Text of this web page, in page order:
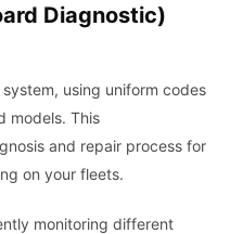
Diagnostic)
using uniform codes
models. This
and repair process for
on your fleets.
monitoring different